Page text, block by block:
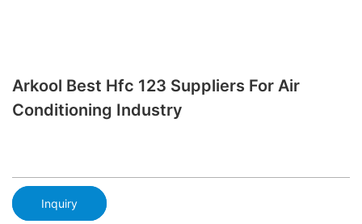
Arkool Best Hfc 123 Suppliers For Air
Conditioning Industry
Inquiry